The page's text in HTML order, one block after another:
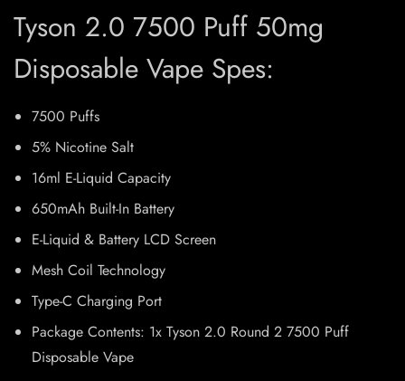
Tyson 2.0 7500 Puff 50mg
Disposable Vape Spes:
7500 Puffs
5% Nicotine Salt
16ml E-Liquid Capacity
650mAh Built-In Battery
E-Liquid & Battery LCD Screen
Mesh Coil Technology
Type-C Charging Port
Package Contents: 1x Tyson 2.0 Round 2 7500 Puff
Disposable Vape